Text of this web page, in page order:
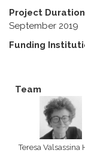
Project
September 2019
Funding
Team
Teresa Valsassina